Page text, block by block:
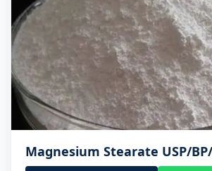
Magnesium Stearate USP/BP/